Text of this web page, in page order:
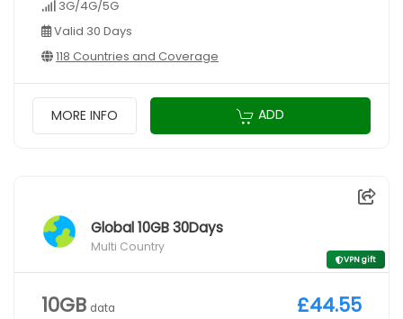
3G/4G/5G
Valid 30 Days
118 Countries and Coverage
MORE INFO ADD
Global 10GB 30Days
Multi Country
VPN gift
10GB data £44.55